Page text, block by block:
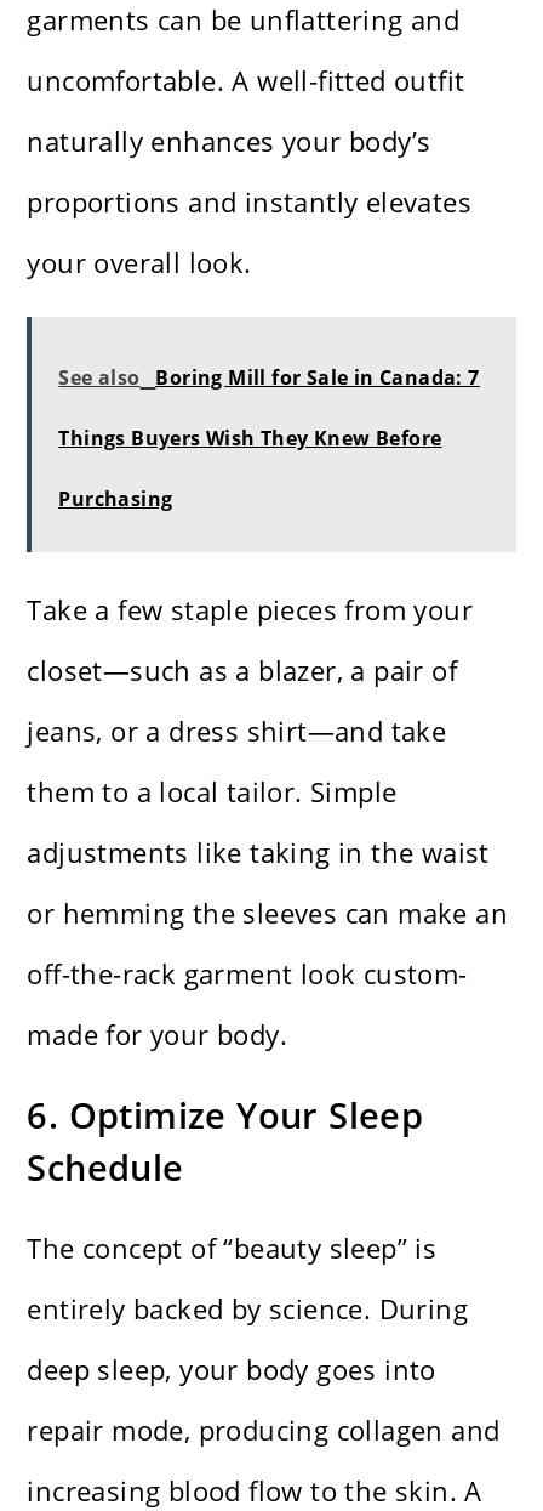
garments can be unflattering and
uncomfortable. A well-fitted outfit
naturally enhances your body’s
proportions and instantly elevates
your overall look.
See also Boring Mill for Sale in Canada: 7
Things Buyers Wish They Knew Before
Purchasing
Take a few staple pieces from your
closet—such as a blazer, a pair of
jeans, or a dress shirt—and take
them to a local tailor. Simple
adjustments like taking in the waist
or hemming the sleeves can make an
off-the-rack garment look custom-
made for your body.
6. Optimize Your Sleep
Schedule
The concept of “beauty sleep” is
entirely backed by science. During
deep sleep, your body goes into
repair mode, producing collagen and
increasing blood flow to the skin. A